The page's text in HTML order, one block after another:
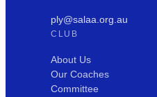
ply@salaa.org.au
CLUB
About Us
Our Coaches
Committee